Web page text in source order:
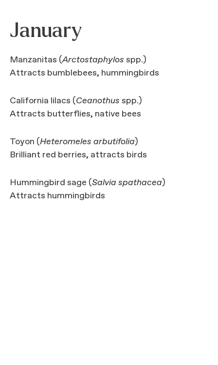
January
Manzanitas (Arctostaphylos spp.)
Attracts bumblebees, hummingbirds
California lilacs (Ceanothus spp.)
Attracts butterflies, native bees
Toyon (Heteromeles arbutifolia)
Brilliant red berries, attracts birds
Hummingbird sage (Salvia spathacea)
Attracts hummingbirds